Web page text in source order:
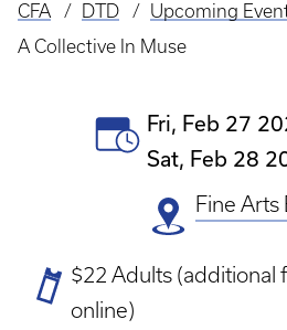
Breadcrumb
CFA DTD
Upcoming
A Collective In Muse
Event
Date(s)
Fri, Feb 27
Sat, Feb 28
Fine Arts
Ticket
Prices
$22 Adults (additional
online)